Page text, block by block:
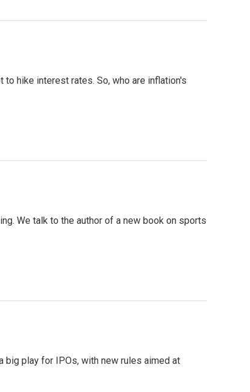
to hike interest rates. So, who are inflation's
We talk to the author of a new book on sports
big play for IPOs, with new rules aimed at